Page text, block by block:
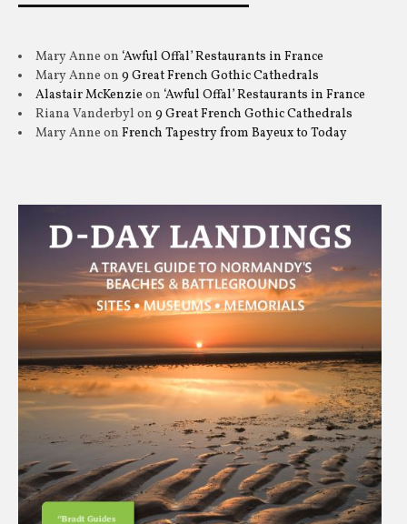
Mary Anne on ‘Awful Offal’ Restaurants in France
Mary Anne on 9 Great French Gothic Cathedrals
Alastair McKenzie on ‘Awful Offal’ Restaurants in France
Riana Vanderbyl on 9 Great French Gothic Cathedrals
Mary Anne on French Tapestry from Bayeux to Today